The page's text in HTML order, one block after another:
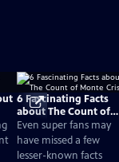
6 Fascinating Facts
about The Count of
Monte Cristo
Even super fans may
have missed a few
lesser-known facts